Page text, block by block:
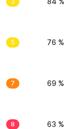
5 76 %
7 69 %
8 63 %